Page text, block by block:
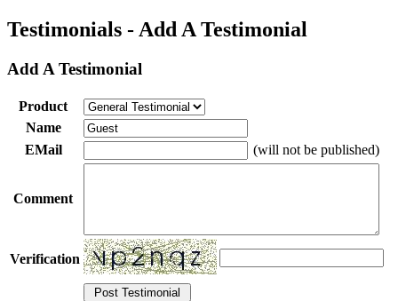
Testimonials - Add A Testimonial
Add A Testimonial
Product
Name
EMail
(will not be published)
Comment
Verification